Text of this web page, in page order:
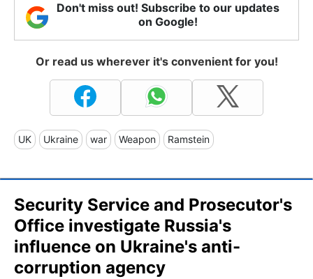
Don't miss out! Subscribe to our updates
on Google!
Or read us wherever it's convenient for you!
UK Ukraine war Weapon Ramstein
Security Service and Prosecutor's
Office investigate Russia's
influence on Ukraine's anti-
corruption agency